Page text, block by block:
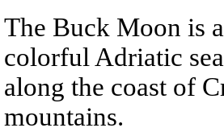
The Buck Moon is
colorful Adriatic
along the coast of
mountains.